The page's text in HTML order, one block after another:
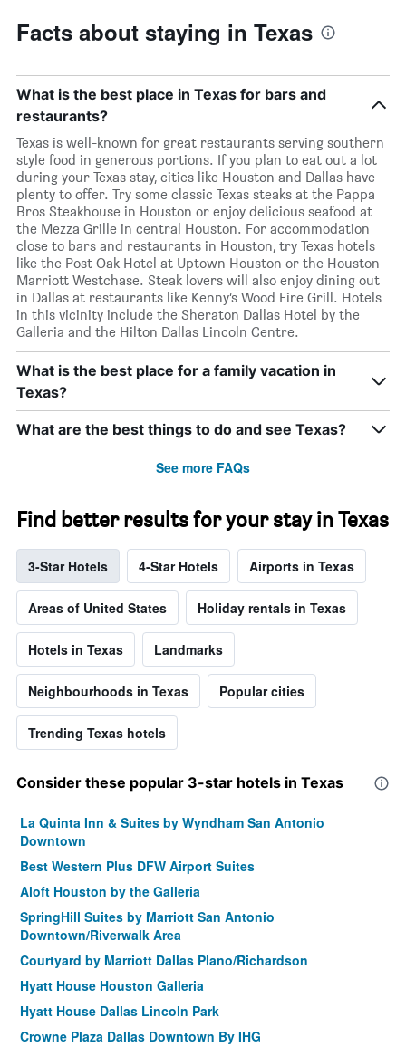
Facts about staying in Texas
What is the best place in Texas for bars and
restaurants?
Texas is well-known for great restaurants serving southern
style food in generous portions. If you plan to eat out a lot
during your Texas stay, cities like Houston and Dallas have
plenty to offer. Try some classic Texas steaks at the Pappa
Bros Steakhouse in Houston or enjoy delicious seafood at
the Mezza Grille in central Houston. For accommodation
close to bars and restaurants in Houston, try Texas hotels
like the Post Oak Hotel at Uptown Houston or the Houston
Marriott Westchase. Steak lovers will also enjoy dining out
in Dallas at restaurants like Kenny’s Wood Fire Grill. Hotels
in this vicinity include the Sheraton Dallas Hotel by the
Galleria and the Hilton Dallas Lincoln Centre.
What is the best place for a family vacation in
Texas?
What are the best things to do and see Texas?
See more FAQs
Find better results for your stay in Texas
3-Star Hotels 4-Star Hotels Airports in Texas
Areas of United States Holiday rentals in Texas
Hotels in Texas Landmarks
Neighbourhoods in Texas Popular cities
Trending Texas hotels
Consider these popular 3-star hotels in Texas
La Quinta Inn & Suites by Wyndham San Antonio
Downtown
Best Western Plus DFW Airport Suites
Aloft Houston by the Galleria
SpringHill Suites by Marriott San Antonio
Downtown/Riverwalk Area
Courtyard by Marriott Dallas Plano/Richardson
Hyatt House Houston Galleria
Hyatt House Dallas Lincoln Park
Crowne Plaza Dallas Downtown By IHG